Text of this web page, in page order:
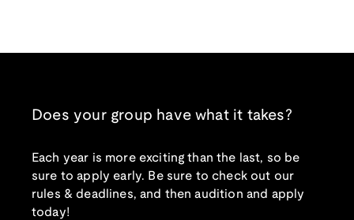
Does your group have what it takes?
Each year is more exciting than the last, so be
sure to apply early. Be sure to check out our
rules & deadlines, and then audition and apply
today!